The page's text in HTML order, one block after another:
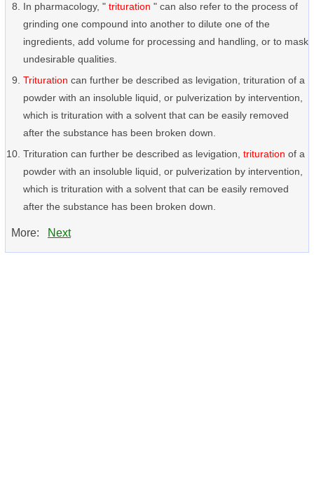
In pharmacology, " trituration " can also refer to the process of
grinding one compound into another to dilute one of the
ingredients, add volume for processing and handling, or to mask
undesirable qualities.
Trituration can further be described as levigation, trituration of a
powder with an insoluble liquid, or pulverization by intervention,
which is trituration with a solvent that can be easily removed
after the substance has been broken down.
Trituration can further be described as levigation, trituration of a
powder with an insoluble liquid, or pulverization by intervention,
which is trituration with a solvent that can be easily removed
after the substance has been broken down.
More: Next